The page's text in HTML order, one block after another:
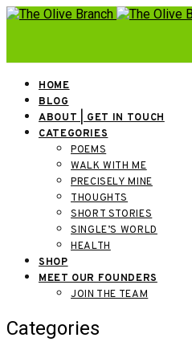
HOME
BLOG
ABOUT | GET IN TOUCH
CATEGORIES
POEMS
WALK WITH ME
PRECISELY MINE
THOUGHTS
SHORT STORIES
SINGLE’S WORLD
HEALTH
SHOP
MEET OUR FOUNDERS
JOIN THE TEAM
Categories